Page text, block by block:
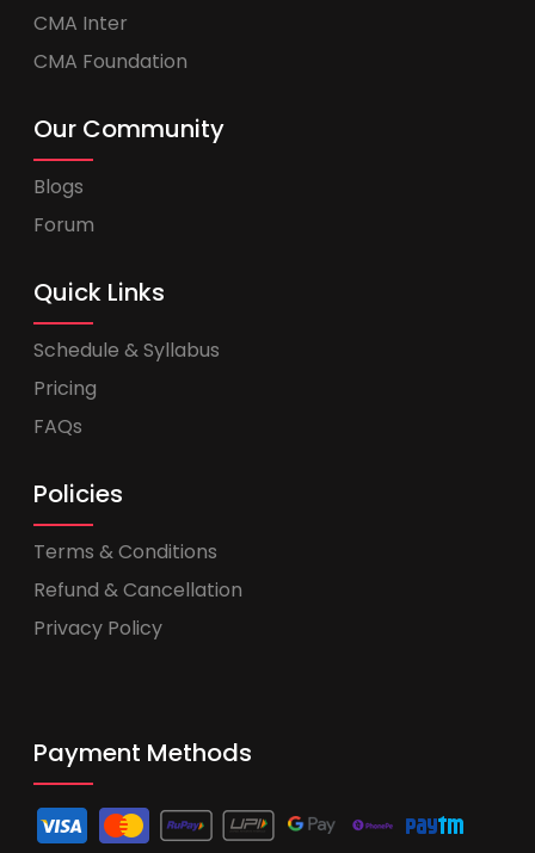
CMA Inter
CMA Foundation
Our Community
Blogs
Forum
Quick Links
Schedule & Syllabus
Pricing
FAQs
Policies
Terms & Conditions
Refund & Cancellation
Privacy Policy
Payment Methods